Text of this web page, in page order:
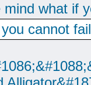
mind what if
cannot